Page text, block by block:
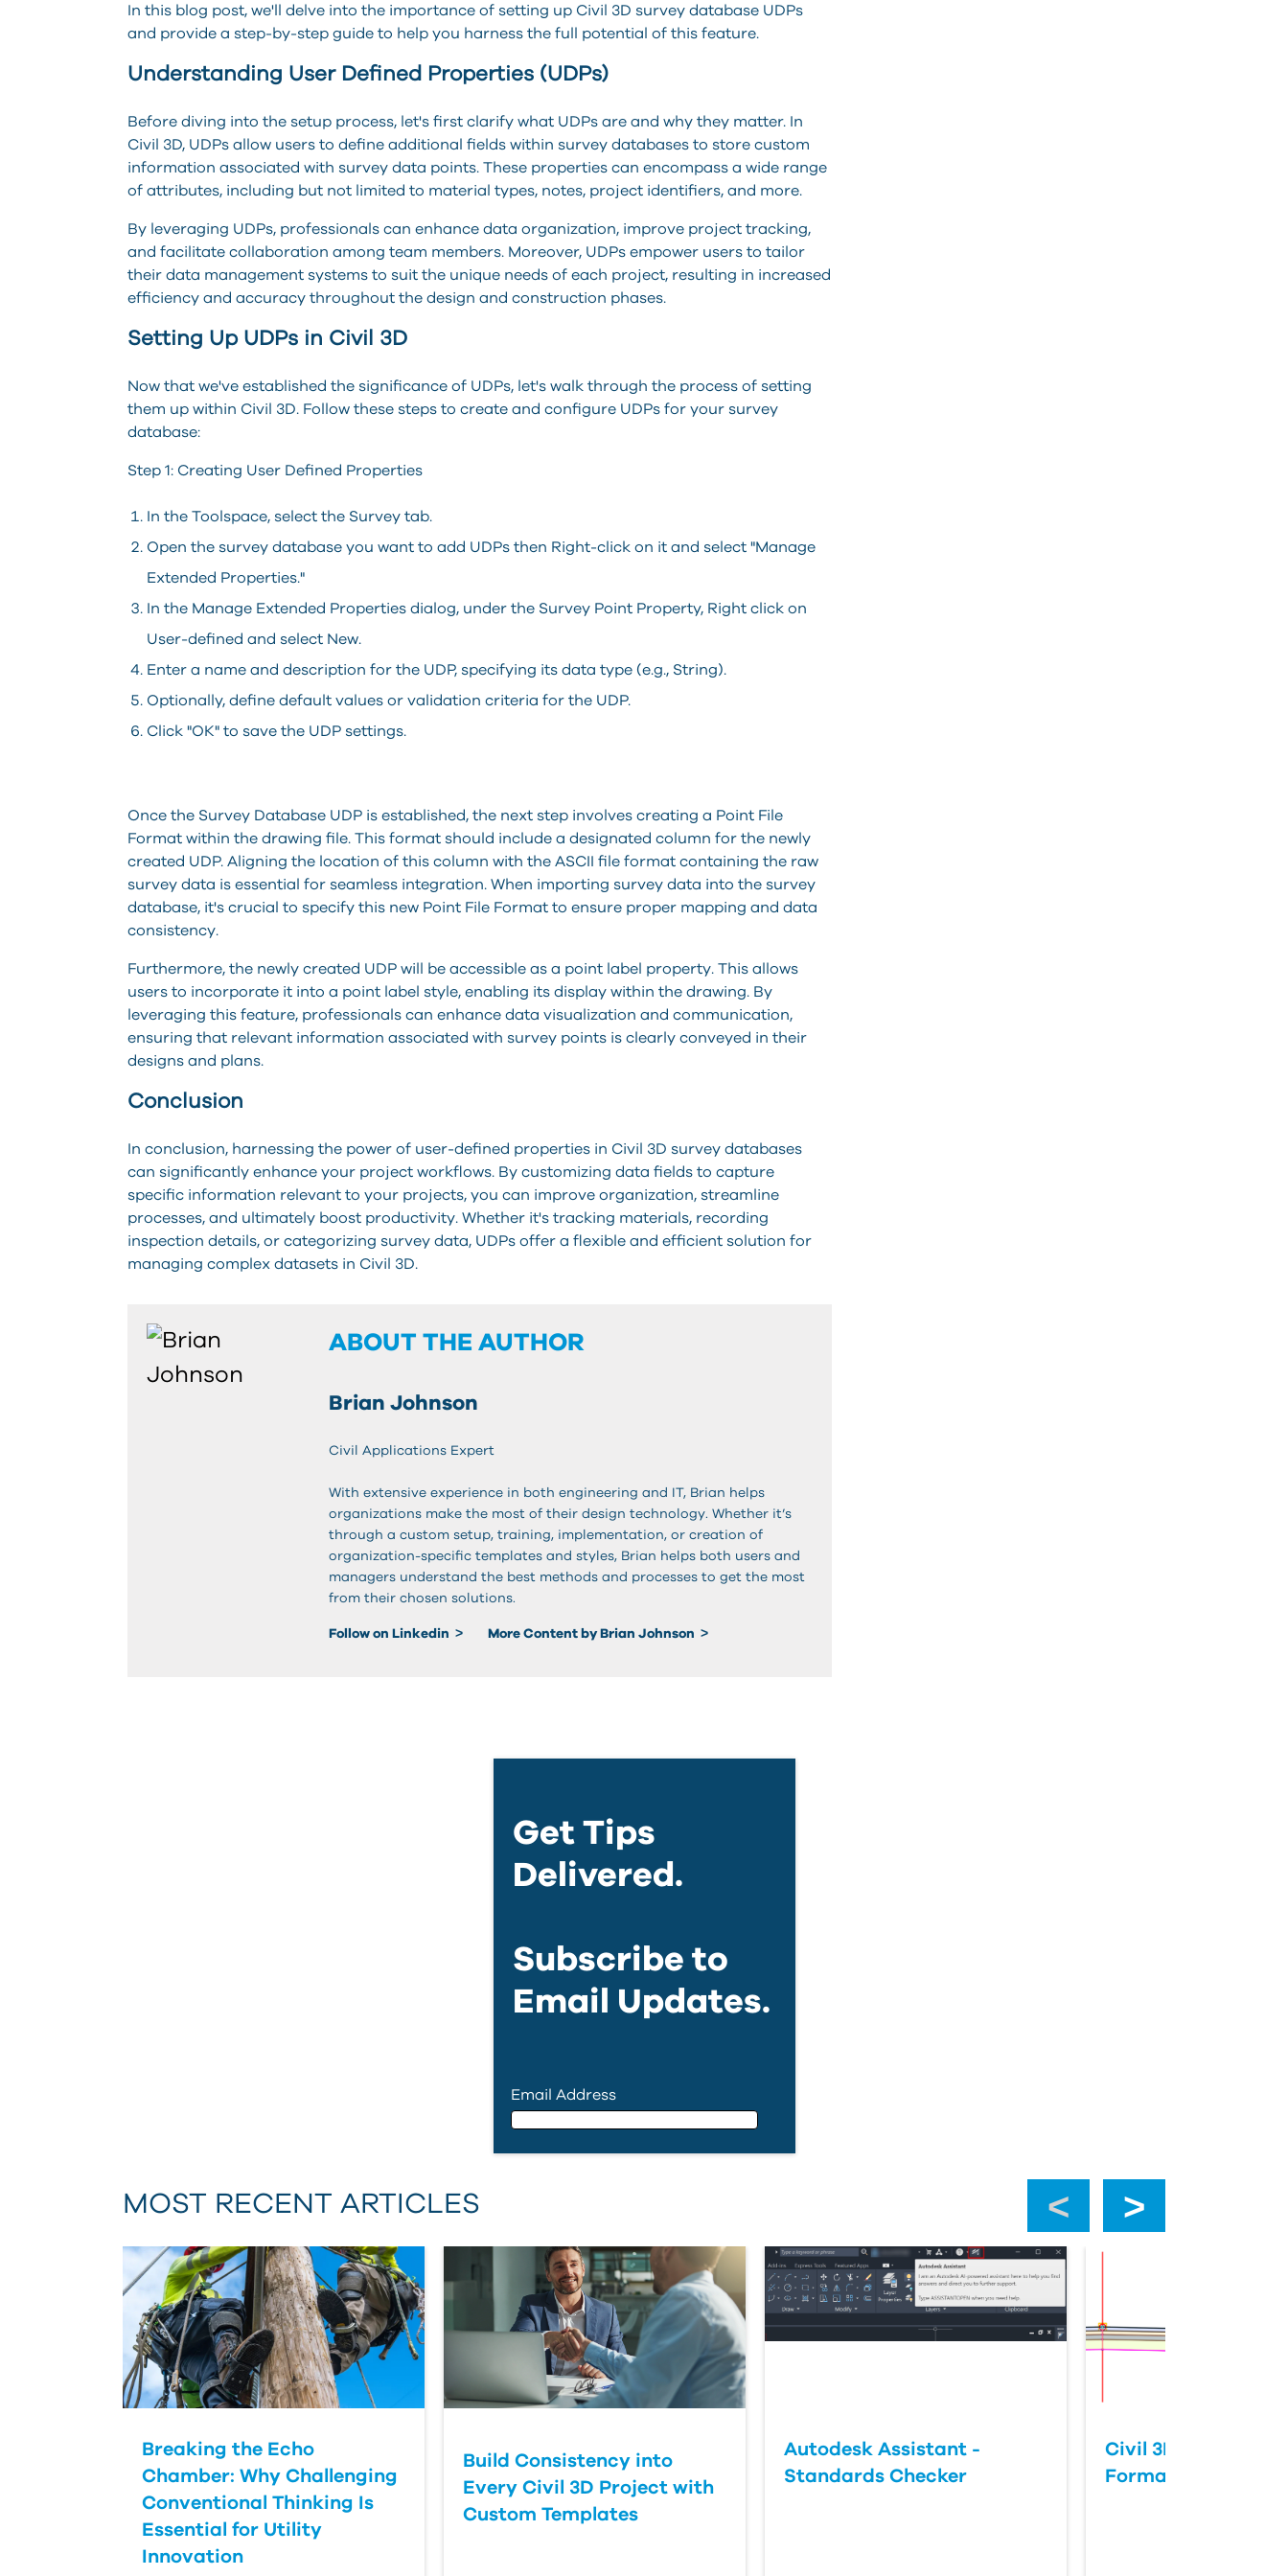
In this blog post, we'll delve into the importance of setting up Civil 3D survey database UDPs
and provide a step-by-step guide to help you harness the full potential of this feature.
Understanding User Defined Properties (UDPs)
Before diving into the setup process, let's first clarify what UDPs are and why they matter. In
Civil 3D, UDPs allow users to define additional fields within survey databases to store custom
information associated with survey data points. These properties can encompass a wide range
of attributes, including but not limited to material types, notes, project identifiers, and more.
By leveraging UDPs, professionals can enhance data organization, improve project tracking,
and facilitate collaboration among team members. Moreover, UDPs empower users to tailor
their data management systems to suit the unique needs of each project, resulting in increased
efficiency and accuracy throughout the design and construction phases.
Setting Up UDPs in Civil 3D
Now that we've established the significance of UDPs, let's walk through the process of setting
them up within Civil 3D. Follow these steps to create and configure UDPs for your survey
database:
Step 1: Creating User Defined Properties
In the Toolspace, select the Survey tab.
Open the survey database you want to add UDPs then Right-click on it and select "Manage
Extended Properties."
In the Manage Extended Properties dialog, under the Survey Point Property, Right click on
User-defined and select New.
Enter a name and description for the UDP, specifying its data type (e.g., String).
Optionally, define default values or validation criteria for the UDP.
Click "OK" to save the UDP settings.
Once the Survey Database UDP is established, the next step involves creating a Point File
Format within the drawing file. This format should include a designated column for the newly
created UDP. Aligning the location of this column with the ASCII file format containing the raw
survey data is essential for seamless integration. When importing survey data into the survey
database, it's crucial to specify this new Point File Format to ensure proper mapping and data
consistency.
Furthermore, the newly created UDP will be accessible as a point label property. This allows
users to incorporate it into a point label style, enabling its display within the drawing. By
leveraging this feature, professionals can enhance data visualization and communication,
ensuring that relevant information associated with survey points is clearly conveyed in their
designs and plans.
Conclusion
In conclusion, harnessing the power of user-defined properties in Civil 3D survey databases
can significantly enhance your project workflows. By customizing data fields to capture
specific information relevant to your projects, you can improve organization, streamline
processes, and ultimately boost productivity. Whether it's tracking materials, recording
inspection details, or categorizing survey data, UDPs offer a flexible and efficient solution for
managing complex datasets in Civil 3D.
ABOUT THE AUTHOR
Brian Johnson
Civil Applications Expert
With extensive experience in both engineering and IT, Brian helps
organizations make the most of their design technology. Whether it’s
through a custom setup, training, implementation, or creation of
organization-specific templates and styles, Brian helps both users and
managers understand the best methods and processes to get the most
from their chosen solutions.
Follow on Linkedin More Content by Brian Johnson
Get Tips
Delivered.
Subscribe to
Email Updates.
Email Address
First Name
Last Name
Country
MOST RECENT ARTICLES
Breaking the Echo
Chamber: Why Challenging
Conventional Thinking Is
Essential for Utility
Innovation
Build Consistency into
Every Civil 3D Project with
Custom Templates
Autodesk Assistant -
Standards Checker
Civil 3D: Slope vs
Format